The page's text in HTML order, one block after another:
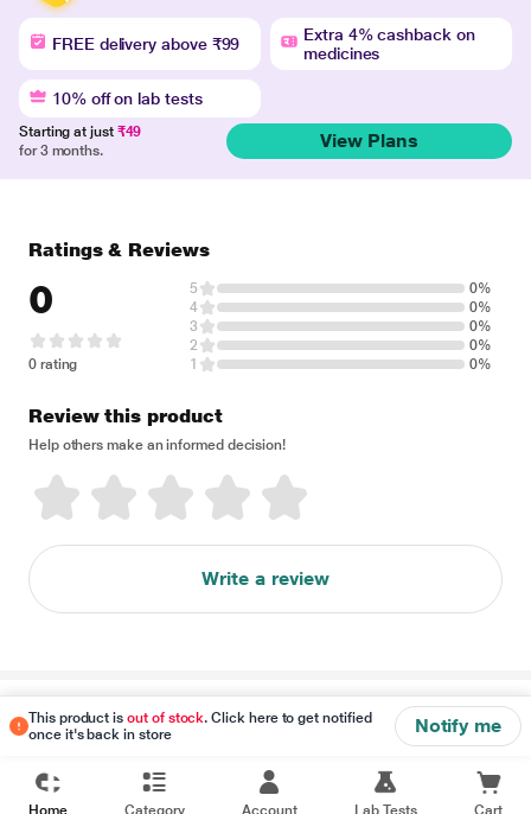
FREE delivery above ₹99
Extra 4% cashback on
medicines
10% off on lab tests
Starting at just ₹49
for 3 months.
View Plans
This product isout of stock. Click here to get notified
once it's back in store
Notify me
Ratings & Reviews
0
0 rating
5
0%
4
0%
3
0%
2
0%
1
0%
Review this product
Help others make an informed decision!
Write a review
Disclaimer
Home Category Account Lab Tests Cart